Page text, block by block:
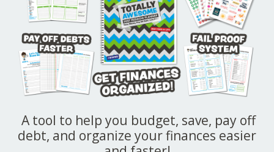
A tool to help you budget, save, pay off
debt, and organize your finances easier